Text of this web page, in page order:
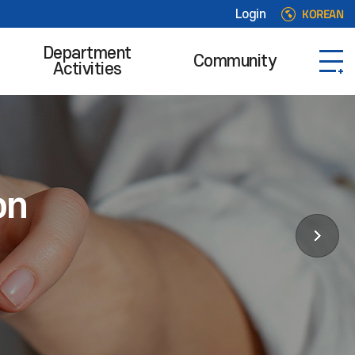
Login KOREAN
Department
Activities
Community